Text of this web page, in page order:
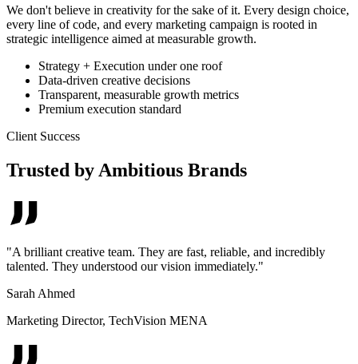
We don't believe in creativity for the sake of it. Every design choice,
every line of code, and every marketing campaign is rooted in
strategic intelligence aimed at measurable growth.
Strategy + Execution under one roof
Data-driven creative decisions
Transparent, measurable growth metrics
Premium execution standard
Client Success
Trusted by Ambitious Brands
"A brilliant creative team. They are fast, reliable, and incredibly
talented. They understood our vision immediately."
Sarah Ahmed
Marketing Director, TechVision MENA